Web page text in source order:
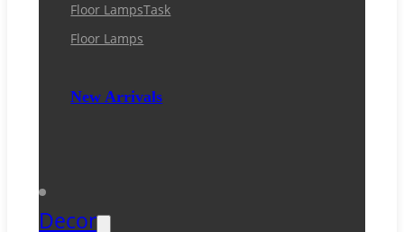
Floor LampsTask
Floor Lamps
New Arrivals
Decor